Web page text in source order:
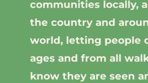
communities locally,
the country and
world, letting people
ages and from all
know they are seen